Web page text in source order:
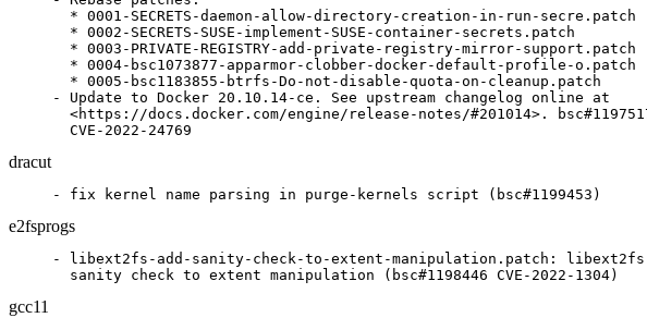
  * 0001-SECRETS-daemon-allow-directory-creation-in-run-secre.patch
  * 0002-SECRETS-SUSE-implement-SUSE-container-secrets.patch
  * 0003-PRIVATE-REGISTRY-add-private-registry-mirror-support.patch
  * 0004-bsc1073877-apparmor-clobber-docker-default-profile-o.patch
  * 0005-bsc1183855-btrfs-Do-not-disable-quota-on-cleanup.patch
- Update to Docker 20.10.14-ce. See upstream changelog online at
<https://docs.docker.com/engine/release-notes/#201014>.
  CVE-2022-24769
dracut
- fix kernel name parsing in purge-kernels script (bsc#1199453)
e2fsprogs
- libext2fs-add-sanity-check-to-extent-manipulation.patch:
  sanity check to extent manipulation (bsc#1198446 CVE-2022-1304)
gcc11